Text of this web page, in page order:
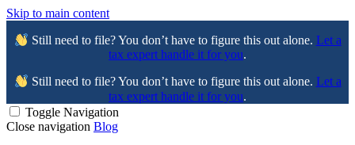
Skip to main content
Still need to file? You don’t have to figure this out alone. Let a
tax expert handle it for you.
Still need to file? You don’t have to figure this out alone. Let a
tax expert handle it for you.
Toggle Navigation
Close navigation Blog